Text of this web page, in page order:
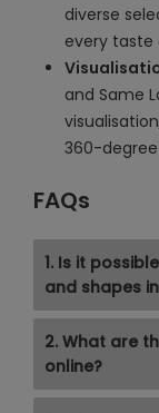
diverse
every taste
and Same
360-degree
FAQs
1. Is it
and shapes
2. What are
online?